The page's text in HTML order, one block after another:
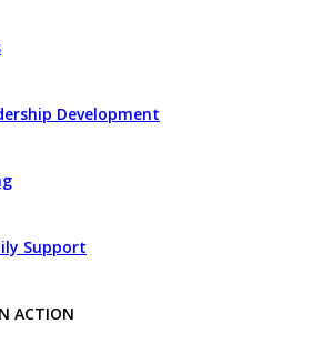
Development
Support
ACTION